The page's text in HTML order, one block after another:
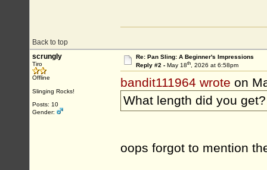
Back to top
scrungly
Tiro
Offline
Slinging Rocks!
Posts: 10
Gender:
Re: Pan Sling: A Beginner's Impressions
Reply #2 - May 18th, 2026 at 6:58pm
bandit111964 wrote on
What length did you get?
oops forgot to mention